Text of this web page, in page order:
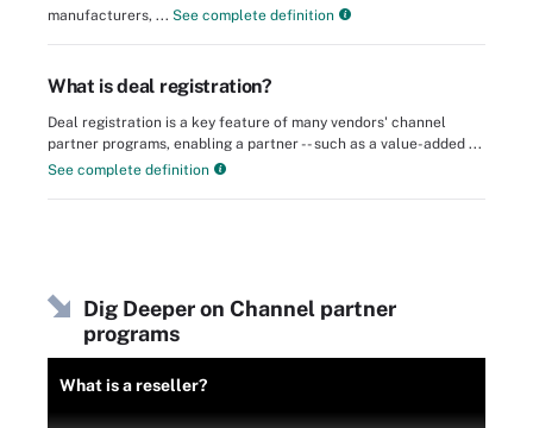
manufacturers, ... See complete definition
What is deal registration?
Deal registration is a key feature of many vendors' channel
partner programs, enabling a partner -- such as a value-added ...
See complete definition
Dig Deeper on Channel partner
programs
What is a reseller?